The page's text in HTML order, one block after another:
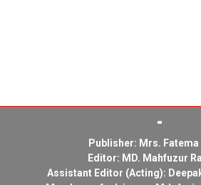
Publisher: Mrs.
Editor: MD. Mahfuzur
Assistant Editor (Acting):